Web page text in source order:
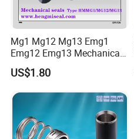
Mg1 Mg12 Mg13 Emg1
Emg12 Emg13 Mechanical
Seal, Below, Cartridge, Water
Pump Seal, Slicon Below
Tp/Tpd/Lp/Lm, 96306472,
G4 G6 G60 Seat
US$1.80